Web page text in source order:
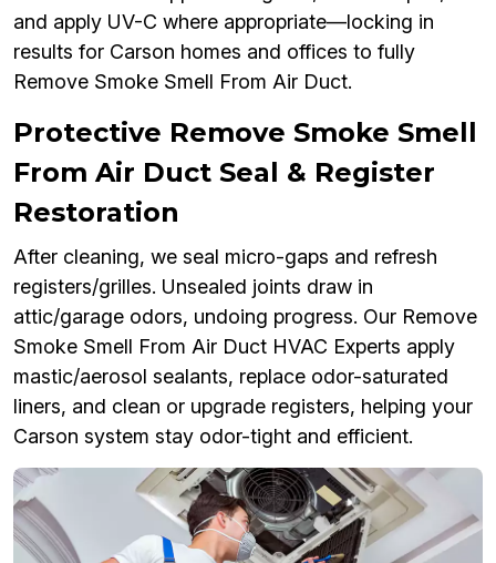
and apply UV-C where appropriate—locking in
results for Carson homes and offices to fully
Remove Smoke Smell From Air Duct.
Protective Remove Smoke Smell
From Air Duct Seal & Register
Restoration
After cleaning, we seal micro-gaps and refresh
registers/grilles. Unsealed joints draw in
attic/garage odors, undoing progress. Our Remove
Smoke Smell From Air Duct HVAC Experts apply
mastic/aerosol sealants, replace odor-saturated
liners, and clean or upgrade registers, helping your
Carson system stay odor-tight and efficient.